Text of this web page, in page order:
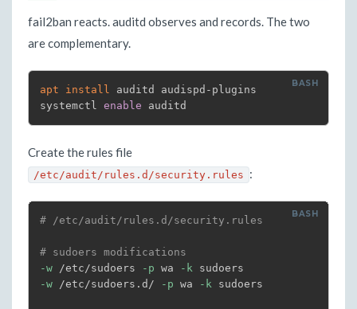
fail2ban reacts. auditd observes and records. The two
are complementary.
apt install auditd audispd-plugins
systemctl enable auditd
Create the rules file
/etc/audit/rules.d/security.rules :
# /etc/audit/rules.d/security.rules
# sudoers modifications
-w /etc/sudoers -p wa -k
-w /etc/sudoers.d/ -p wa -k sudoers